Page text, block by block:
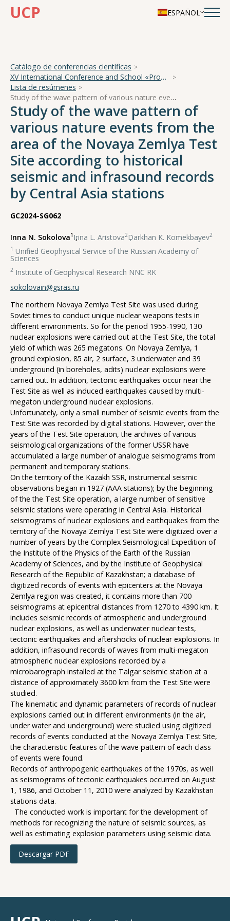
UCP ESPAÑOL
Catálogo de conferencias científicas
XV International Conference and School «Problems of Geocosmos — 2024»
Lista de resúmenes
Study of the wave pattern of various nature events from the area of the Novaya Zemlya Test Site according to historical seismic and infrasound records by Central Asia stations
Study of the wave pattern of
various nature events from the
area of the Novaya Zemlya Test
Site according to historical
seismic and infrasound records
by Central Asia stations
GC2024-SG062
Inna N. Sokolova1 ,
Irina L. Aristova2,
Darkhan K. Komekbayev2
1 Unified Geophysical Service of the Russian Academy of
Sciences
2 Institute of Geophysical Research NNC RK
sokolovain@gsras.ru
The northern Novaya Zemlya Test Site was used during
Soviet times to conduct unique nuclear weapons tests in
different environments. So for the period 1955-1990, 130
nuclear explosions were carried out at the Test Site, the total
yield of which was 265 megatons. On Novaya Zemlya, 1
ground explosion, 85 air, 2 surface, 3 underwater and 39
underground (in boreholes, adits) nuclear explosions were
carried out. In addition, tectonic earthquakes occur near the
Test Site as well as induced earthquakes caused by multi-
megaton underground nuclear explosions.
Unfortunately, only a small number of seismic events from the
Test Site was recorded by digital stations. However, over the
years of the Test Site operation, the archives of various
seismological organizations of the former USSR have
accumulated a large number of analogue seismograms from
permanent and temporary stations.
On the territory of the Kazakh SSR, instrumental seismic
observations began in 1927 (AAA stations); by the beginning
of the the Test Site operation, a large number of sensitive
seismic stations were operating in Central Asia. Historical
seismograms of nuclear explosions and earthquakes from the
territory of the Novaya Zemlya Test Site were digitized over a
number of years by the Complex Seismological Expedition of
the Institute of the Physics of the Earth of the Russian
Academy of Sciences, and by the Institute of Geophysical
Research of the Republic of Kazakhstan; a database of
digitized records of events with epicenters at the Novaya
Zemlya region was created, it contains more than 700
seismograms at epicentral distances from 1270 to 4390 km. It
includes seismic records of atmospheric and underground
nuclear explosions, as well as underwater nuclear tests,
tectonic earthquakes and aftershocks of nuclear explosions. In
addition, infrasound records of waves from multi-megaton
atmospheric nuclear explosions recorded by a
microbarograph installed at the Talgar seismic station at a
distance of approximately 3600 km from the Test Site were
studied.
The kinematic and dynamic parameters of records of nuclear
explosions carried out in different environments (in the air,
under water and underground) were studied using digitized
records of events conducted at the Novaya Zemlya Test Site,
the characteristic features of the wave pattern of each class
of events were found.
Records of anthropogenic earthquakes of the 1970s, as well
as seismograms of tectonic earthquakes occurred on August
1, 1986, and October 11, 2010 were analyzed by Kazakhstan
stations data.
The conducted work is important for the development of
methods for recognizing the nature of seismic sources, as
well as estimating explosion parameters using seismic data.
Descargar PDF